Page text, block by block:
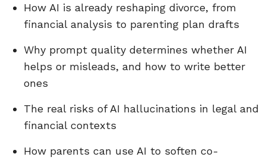
How AI is already reshaping divorce, from
financial analysis to parenting plan drafts
Why prompt quality determines whether AI
helps or misleads, and how to write better
ones
The real risks of AI hallucinations in legal and
financial contexts
How parents can use AI to soften co-